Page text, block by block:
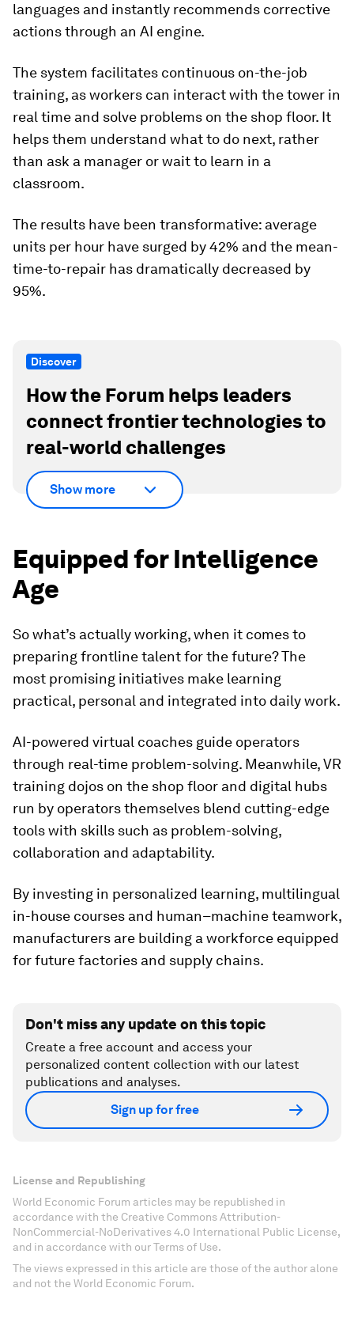
languages and instantly recommends corrective
actions through an AI engine.
The system facilitates continuous on-the-job
training, as workers can interact with the tower in
real time and solve problems on the shop floor. It
helps them understand what to do next, rather
than ask a manager or wait to learn in a
classroom.
The results have been transformative: average
units per hour have surged by 42% and the mean-
time-to-repair has dramatically decreased by
95%.
Discover
How the Forum helps leaders
connect frontier technologies to
real-world challenges
Show more
Equipped for Intelligence
Age
So what’s actually working, when it comes to
preparing frontline talent for the future? The
most promising initiatives make learning
practical, personal and integrated into daily work.
AI-powered virtual coaches guide operators
through real-time problem-solving. Meanwhile, VR
training dojos on the shop floor and digital hubs
run by operators themselves blend cutting-edge
tools with skills such as problem-solving,
collaboration and adaptability.
By investing in personalized learning, multilingual
in-house courses and human–machine teamwork,
manufacturers are building a workforce equipped
for future factories and supply chains.
Don't miss any update on this topic
Create a free account and access your
personalized content collection with our latest
publications and analyses.
Sign up for free
License and Republishing
World Economic Forum articles may be republished in
accordance with the Creative Commons Attribution-
NonCommercial-NoDerivatives 4.0 International Public License,
and in accordance with our Terms of Use.
The views expressed in this article are those of the author alone
and not the World Economic Forum.